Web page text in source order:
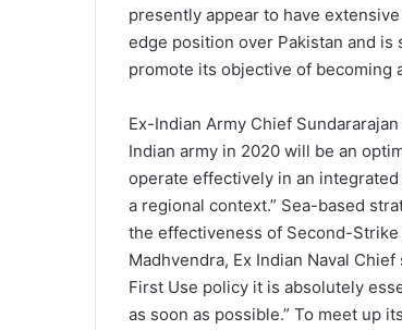
presently appear to have
edge position over Pakistan and
promote its objective of becoming
Ex-Indian Army Chief
Indian army in 2020 will be an
operate effectively in an
a regional context.” Sea-based
the effectiveness of Second-
Madhvendra, Ex Indian Naval
First Use policy it is absolutely
as soon as possible.” To meet up